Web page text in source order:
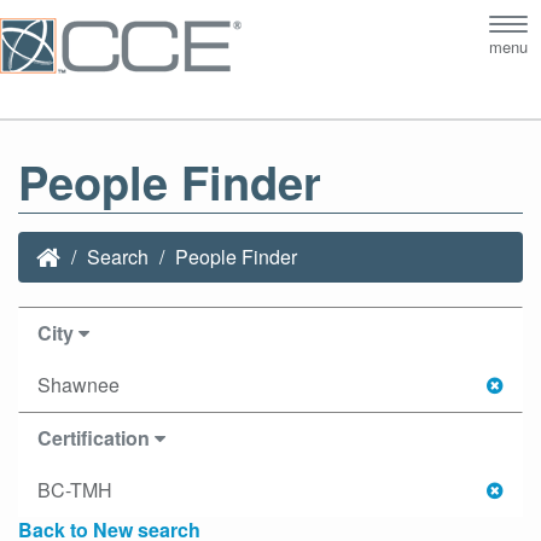
menu
People Finder
Search People Finder
City
Shawnee
Certification
BC-TMH
Back to New search